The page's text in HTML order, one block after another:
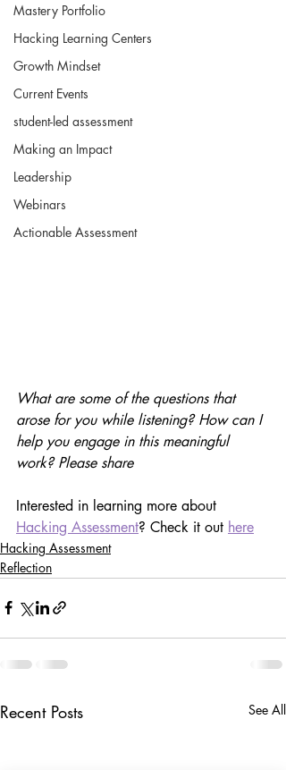
Mastery Portfolio
Hacking Learning Centers
Growth Mindset
Current Events
student-led assessment
Making an Impact
Leadership
Webinars
Actionable Assessment
What are some of the questions that
arose for you while listening? How can I
help you engage in this meaningful
work? Please share
Interested in learning more about
Hacking Assessment? Check it out here
Hacking Assessment
Reflection
Recent Posts See All